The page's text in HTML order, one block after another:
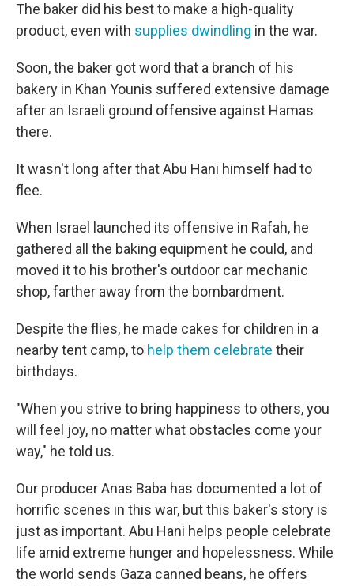
The baker did his best to make a high-quality
product, even with supplies dwindling in the war.
Soon, the baker got word that a branch of his
bakery in Khan Younis suffered extensive damage
after an Israeli ground offensive against Hamas
there.
It wasn't long after that Abu Hani himself had to
flee.
When Israel launched its offensive in Rafah, he
gathered all the baking equipment he could, and
moved it to his brother's outdoor car mechanic
shop, farther away from the bombardment.
Despite the flies, he made cakes for children in a
nearby tent camp, to help them celebrate their
birthdays.
"When you strive to bring happiness to others, you
will feel joy, no matter what obstacles come your
way," he told us.
Our producer Anas Baba has documented a lot of
horrific scenes in this war, but this baker's story is
just as important. Abu Hani helps people celebrate
life amid extreme hunger and hopelessness. While
the world sends Gaza canned beans, he offers